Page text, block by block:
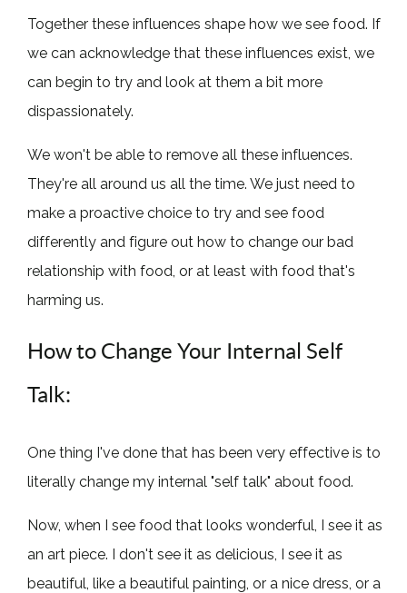
Together these influences shape how we see food. If
we can acknowledge that these influences exist, we
can begin to try and look at them a bit more
dispassionately.
We won't be able to remove all these influences.
They're all around us all the time. We just need to
make a proactive choice to try and see food
differently and figure out how to change our bad
relationship with food, or at least with food that's
harming us.
How to Change Your Internal Self
Talk:
One thing I've done that has been very effective is to
literally change my internal "self talk" about food.
Now, when I see food that looks wonderful, I see it as
an art piece. I don't see it as delicious, I see it as
beautiful, like a beautiful painting, or a nice dress, or a